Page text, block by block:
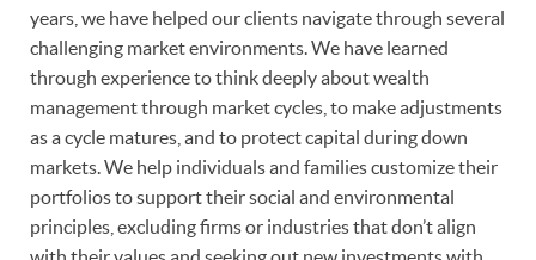
years, we have helped our clients navigate through several
challenging market environments. We have learned
through experience to think deeply about wealth
management through market cycles, to make adjustments
as a cycle matures, and to protect capital during down
markets. We help individuals and families customize their
portfolios to support their social and environmental
principles, excluding firms or industries that don’t align